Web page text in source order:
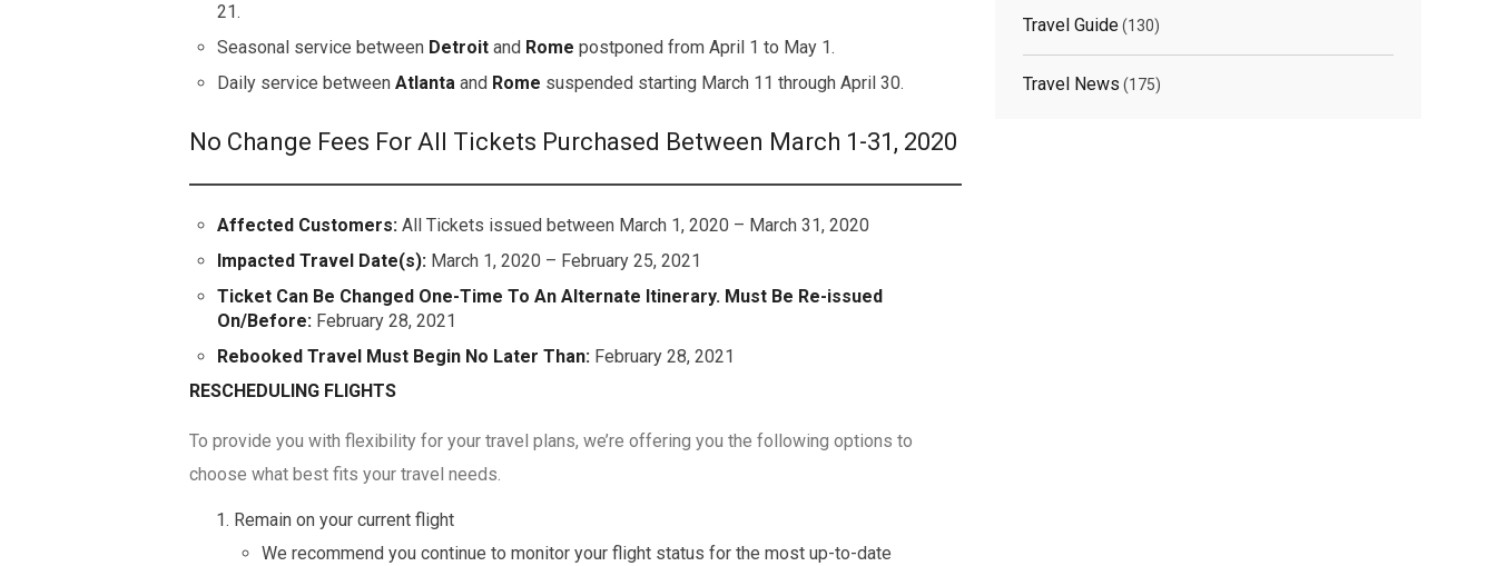
21.
Seasonal service between Detroit and Rome postponed from April 1 to May 1.
Daily service between Atlantaand Rome suspended starting March 11 through April 30.
No Change Fees For All Tickets Purchased Between March 1-31, 2020
Affected Customers:All Tickets issued between March 1, 2020 – March 31, 2020
Impacted Travel Date(s): March 1, 2020 – February 25, 2021
Ticket Can Be Changed One-Time To An Alternate Itinerary. Must Be Re-issued
On/Before: February 28, 2021
Rebooked Travel Must Begin No Later Than: February 28, 2021
RESCHEDULING FLIGHTS
To provide you with flexibility for your travel plans, we’re offering you the following options to
choose what best fits your travel needs.
Remain on your current flight
We recommend you continue to monitor your flight status for the most up-to-date
Travel Guide(130)
Travel News (175)